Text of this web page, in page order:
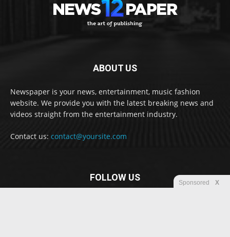
ABOUT US
Newspaper is your news, entertainment, music fashion
website. We provide you with the latest breaking news and
videos straight from the entertainment industry.
Contact us: contact@yoursite.com
FOLLOW US Sponsored X